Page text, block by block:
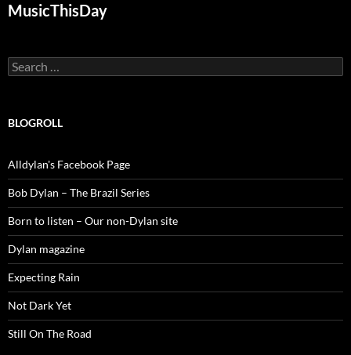
MusicThisDay
Search
for:
BLOGROLL
Alldylan's Facebook Page
Bob Dylan – The Brazil Series
Born to listen – Our non-Dylan site
Dylan magazine
Expecting Rain
Not Dark Yet
Still On The Road